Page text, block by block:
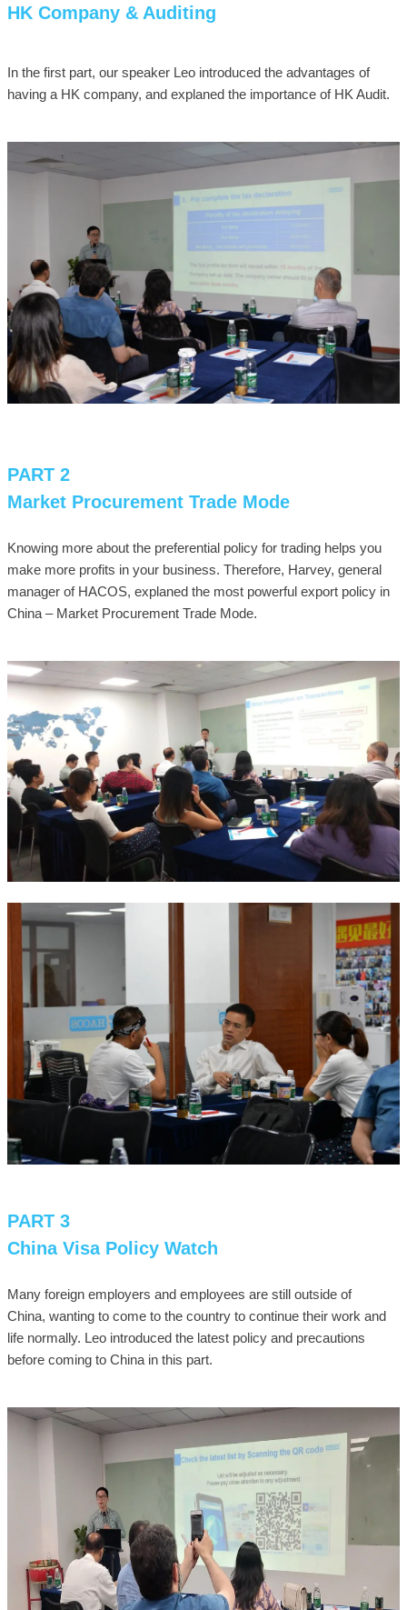
HK Company & Auditing
In the first part, our speaker Leo introduced the advantages of
having a HK company, and explaned the importance of HK Audit.
PART 2
Market Procurement Trade Mode
Knowing more about the preferential policy for trading helps you
make more profits in your business. Therefore, Harvey, general
manager of HACOS, explaned the most powerful export policy in
China – Market Procurement Trade Mode.
PART 3
China Visa Policy Watch
Many foreign employers and employees are still outside of
China, wanting to come to the country to continue their work and
life normally. Leo introduced the latest policy and precautions
before coming to China in this part.